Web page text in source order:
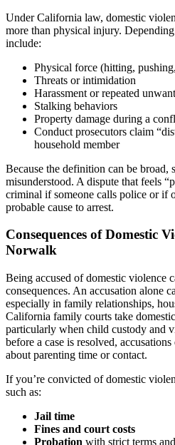
Under California law, domestic
more than physical injury.
include:
Physical force (hitting,
Threats or intimidation
Harassment or repeated
Stalking behaviors
Property damage during a
Conduct prosecutors claim
household member
Because the definition can be broad,
misunderstood. A dispute that feels
criminal if someone calls police or if
probable cause to arrest.
Consequences of Domestic
Norwalk
Being accused of domestic violence
consequences. An accusation alone
especially in family relationships,
California family courts take
particularly when child custody and
before a case is resolved,
about parenting time or contact.
If you’re convicted of domestic
such as:
Jail time
Fines and court costs
Probation with strict terms